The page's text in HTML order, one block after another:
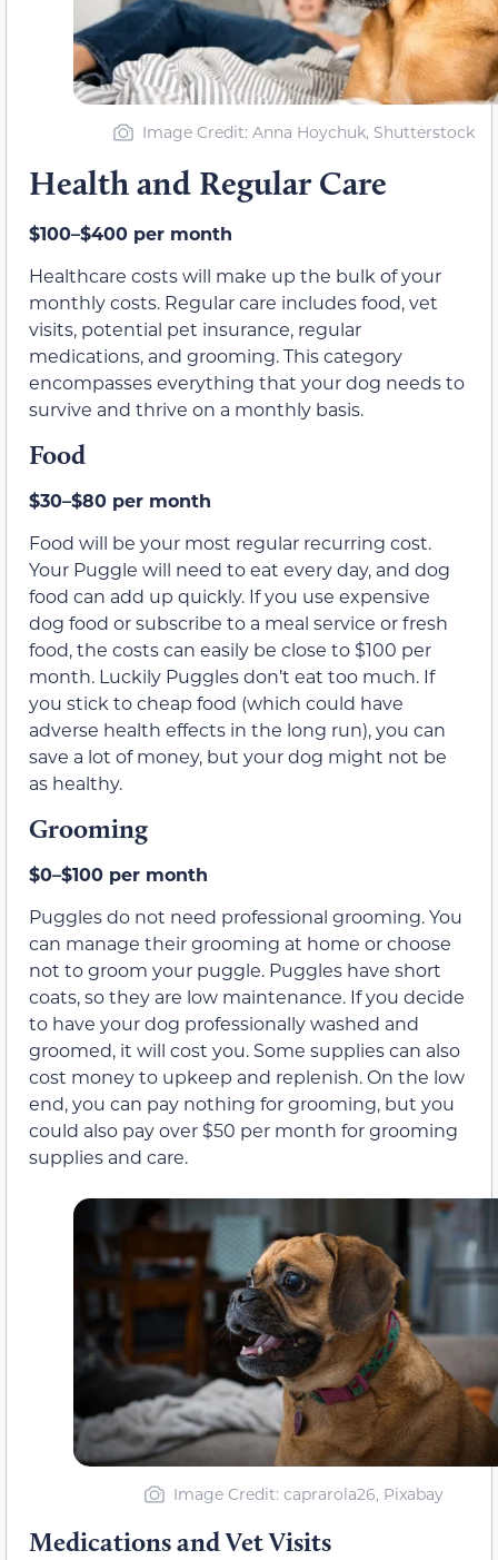
Image Credit: Anna Hoychuk, Shutterstock
Health and Regular Care
$100–$400 per month
Healthcare costs will make up the bulk of your
monthly costs. Regular care includes food, vet
visits, potential pet insurance, regular
medications, and grooming. This category
encompasses everything that your dog needs to
survive and thrive on a monthly basis.
Food
$30–$80 per month
Food will be your most regular recurring cost.
Your Puggle will need to eat every day, and dog
food can add up quickly. If you use expensive
dog food or subscribe to a meal service or fresh
food, the costs can easily be close to $100 per
month. Luckily Puggles don’t eat too much. If
you stick to cheap food (which could have
adverse health effects in the long run), you can
save a lot of money, but your dog might not be
as healthy.
Grooming
$0–$100 per month
Puggles do not need professional grooming. You
can manage their grooming at home or choose
not to groom your puggle. Puggles have short
coats, so they are low maintenance. If you decide
to have your dog professionally washed and
groomed, it will cost you. Some supplies can also
cost money to upkeep and replenish. On the low
end, you can pay nothing for grooming, but you
could also pay over $50 per month for grooming
supplies and care.
Image Credit: caprarola26, Pixabay
Medications and Vet Visits